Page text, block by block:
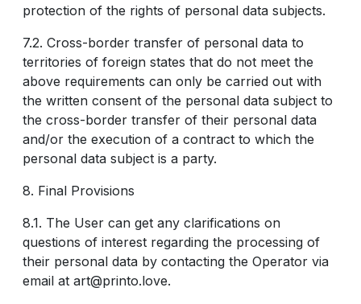
protection of the rights of personal data subjects.
7.2. Cross-border transfer of personal data to
territories of foreign states that do not meet the
above requirements can only be carried out with
the written consent of the personal data subject to
the cross-border transfer of their personal data
and/or the execution of a contract to which the
personal data subject is a party.
8. Final Provisions
8.1. The User can get any clarifications on
questions of interest regarding the processing of
their personal data by contacting the Operator via
email at art@printo.love.